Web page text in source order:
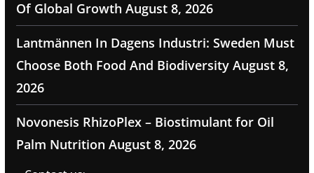
Of Global Growth August 8, 2026
Lantmännen In Dagens Industri: Sweden Must
Choose Both Food And Biodiversity August 8,
2026
Novonesis RhizoPlex – Biostimulant for Oil
Palm Nutrition August 8, 2026